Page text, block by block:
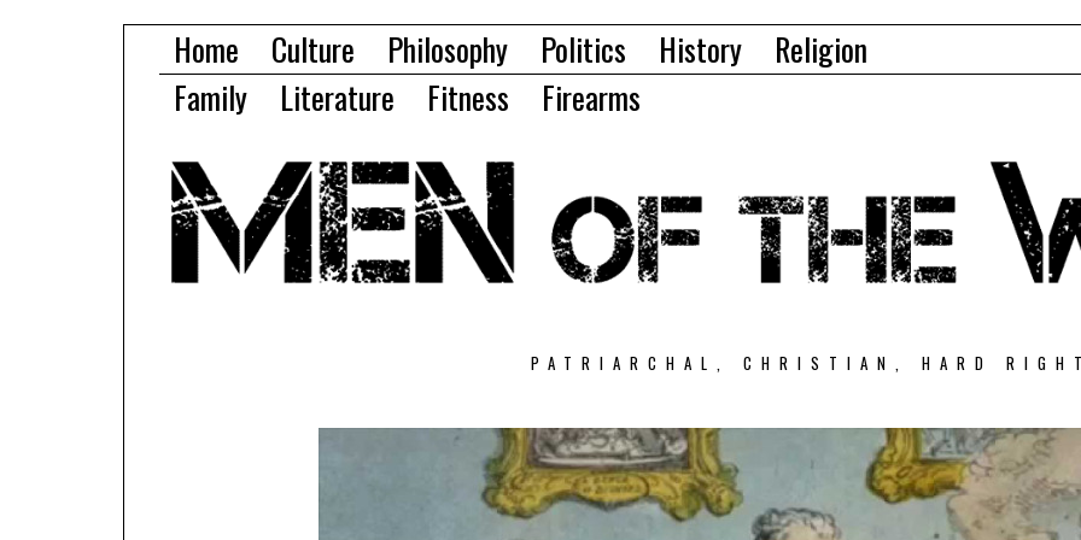
Home Culture Philosophy Politics History
Religion
Family
Literature Fitness Firearms
PATRIARCHAL, CHRISTIAN, HARD